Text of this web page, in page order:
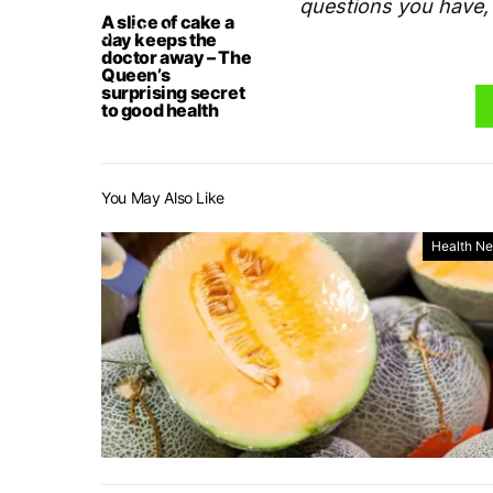
A slice of cake a
day keeps the
doctor away – The
Queen’s
surprising secret
to good health
questions you
You May Also Like
Health